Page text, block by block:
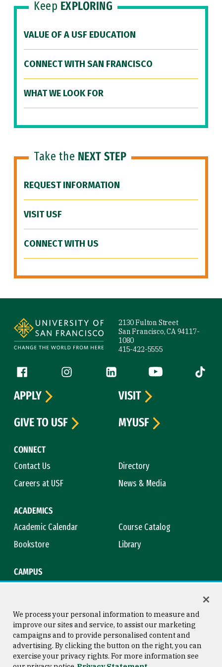
Keep EXPLORING
VALUE OF A USF EDUCATION
CONNECT WITH SAN FRANCISCO
WHAT WE LOOK FOR
Take the NEXT STEP
REQUEST INFORMATION
VISIT USF
CONNECT WITH US
2130 Fulton Street
San Francisco, CA 94117-
1080
415-422-5555
Follow us
Facebook (link is external)
Instagram (link is external)
LinkedIn (link is external)
YouTube (link is
Tiktok
CONNECT
Contact Us
Directory
Careers at USF
News & Media
ACADEMICS
Academic Calendar
Course Catalog
Bookstore
Library
CAMPUS
APPLY
VISIT
GIVE TO USF
MYUSF
Consumer Information
Copyright © 2026 University of
San Francisco
We process your personal information to measure and
improve our sites and service, to assist our marketing
campaigns and to provide personalised content and
advertising. By clicking the button on the right, you can
exercise your privacy rights. For more information see